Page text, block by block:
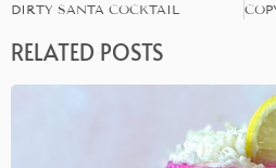
DIRTY SANTA COCKTAIL
RELATED POSTS